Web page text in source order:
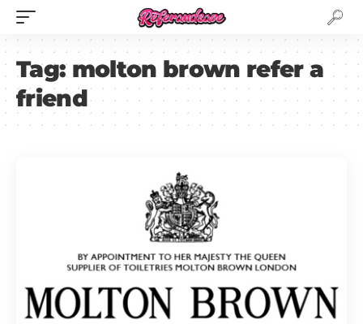
Tag: molton brown refer a
friend